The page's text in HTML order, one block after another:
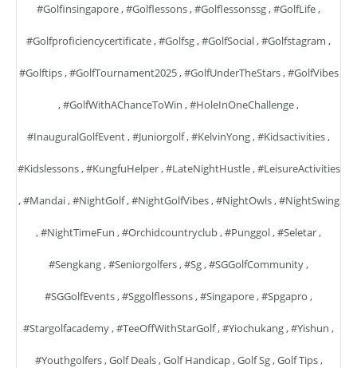
#golfinsingapore,#golflessons,#golflessonssg,#GolfLife,
#golfproficiencycertificate,#golfsg,#GolfSocial,#golfstagram ,
#golftips,#GolfTournament2025,#GolfUnderTheStars,#GolfVibes
,#GolfWithAChanceToWin ,#HoleInOneChallenge,
#InauguralGolfEvent,#juniorgolf,#KelvinYong,#kidsactivities,
#kidslessons,#KungfuHelper,#LateNightHustle,#LeisureActivities
,#mandai,#NightGolf,#NightGolfVibes,#NightOwls,#NightSwing
,#NightTimeFun ,#orchidcountryclub,#punggol,#seletar,
#sengkang,#seniorgolfers,#sg,#SGGolfCommunity,
#SGGolfEvents,#sggolflessons,#singapore,#spgapro ,
#stargolfacademy,#TeeOffWithStarGolf,#yiochukang,#yishun ,
#youthgolfers,Golf Deals,Golf Handicap,Golf Sg,Golf Tips,